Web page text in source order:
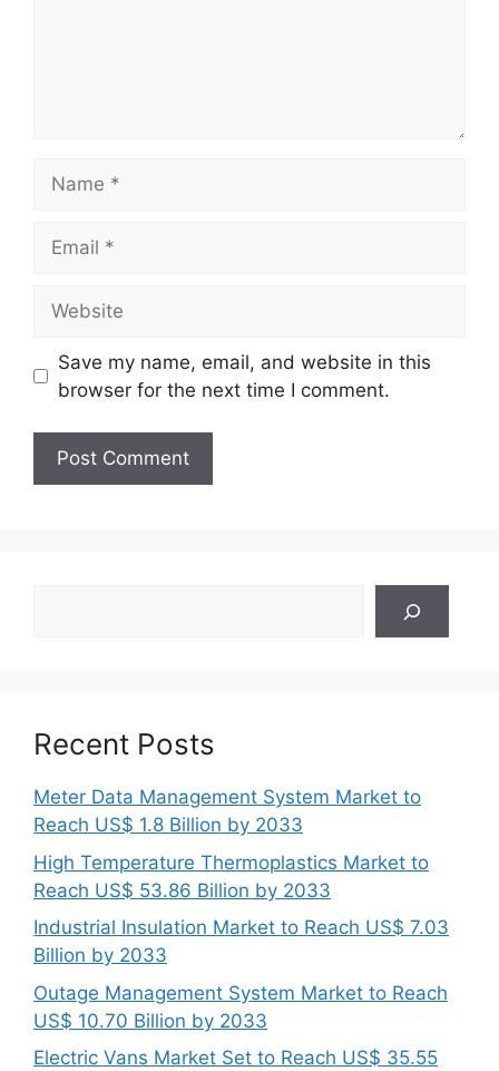
Save my name, email, and website in this
browser for the next time I comment.
Recent Posts
Meter Data Management System Market to
Reach US$ 1.8 Billion by 2033
High Temperature Thermoplastics Market to
Reach US$ 53.86 Billion by 2033
Industrial Insulation Market to Reach US$ 7.03
Billion by 2033
Outage Management System Market to Reach
US$ 10.70 Billion by 2033
Electric Vans Market Set to Reach US$ 35.55